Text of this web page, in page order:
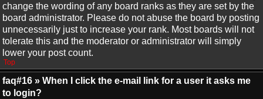
change the wording of any board ranks as they are set by the
board administrator. Please do not abuse the board by posting
unnecessarily just to increase your rank. Most boards will not
tolerate this and the moderator or administrator will simply
lower your post count.
Top
faq#16 » When I click the e-mail link for a user it asks me
to login?